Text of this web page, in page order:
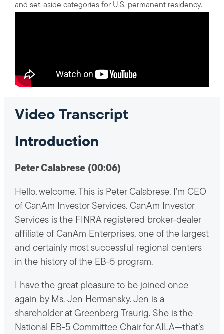
and set-aside categories for U.S. permanent residency.
Video Transcript
Introduction
Peter Calabrese (00:06)
Hello, welcome. This is Peter Calabrese. I’m CEO
of CanAm Investor Services. CanAm Investor
Services is the FINRA registered broker-dealer
affiliate of CanAm Enterprises, one of the largest
and certainly most successful regional centers
in the history of the EB-5 program.
I have the great pleasure to be joined once
again by Ms. Jen Hermansky. Jen is a
shareholder at Greenberg Traurig. She is the
National EB-5 Committee Chair for AILA—that’s